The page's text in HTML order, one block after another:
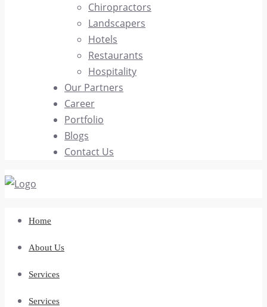
Chiropractors
Landscapers
Hotels
Restaurants
Hospitality
Our Partners
Career
Portfolio
Blogs
Contact Us
Home
About Us
Services
Services